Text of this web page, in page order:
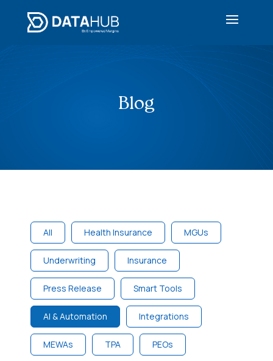
Blog
All Health Insurance MGUs
Underwriting Insurance
Press Release Smart Tools
AI & Automation Integrations
MEWAs TPA PEOs